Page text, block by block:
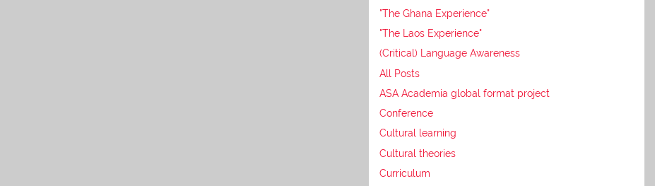
"The Ghana Experience"
"The Laos Experience"
(Critical) Language Awareness
All Posts
ASA Academia global format project
Conference
Cultural learning
Cultural theories
Curriculum